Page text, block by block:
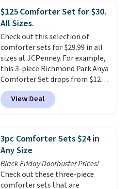
bedroom a quick glam-up
anytime.Choose from two
colors. Log into your free Macy's
Rewards account to get free
shipping at $39. Otherwise,
shipping adds $10.95 to orders
below $49.
$125 Comforter Set for $30.
All Sizes.
Check out this selection of
comforter sets for $29.99 in all
sizes at JCPenney. For example,
this 3-piece Richmond Park Anya
Comforter Set drops from $125
to $29.99. This set includes 2
shams and a reversible
comforter. Similar sets sell
this 3-piece Denise Comforter
Set drops from $125 to $29.99.
We rarely see comforter sets
available in all sizes at this
price.Shipping is free at $49 or
when you choose free store
View Deal
3pc Comforter Sets $24 in
Any Size
Black Friday Doorbuster Prices!
Check out these three-piece
comforter sets that are